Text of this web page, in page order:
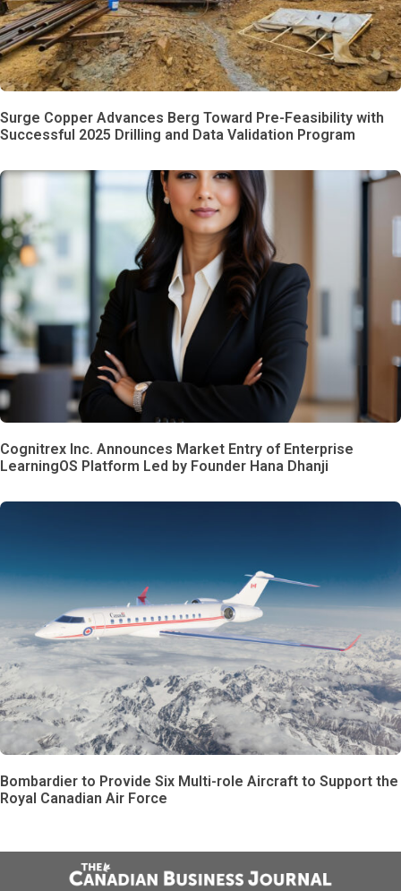
Surge Copper Advances Berg Toward Pre-Feasibility with
Successful 2025 Drilling and Data Validation Program
Cognitrex Inc. Announces Market Entry of Enterprise
LearningOS Platform Led by Founder Hana Dhanji
Bombardier to Provide Six Multi-role Aircraft to Support the
Royal Canadian Air Force